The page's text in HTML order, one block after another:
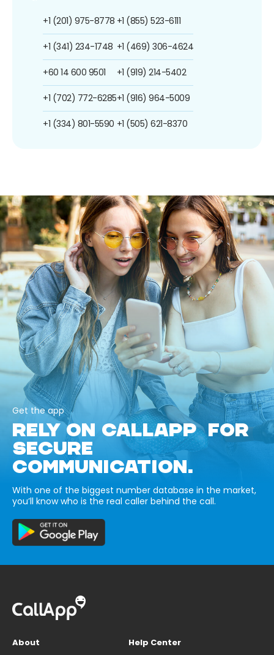
+1 (201) 975-8778
+1 (341) 234-1748
+60 14 600 9501
+1 (702) 772-6285
+1 (334) 801-5590
+1 (855) 523-6111
+1 (469) 306-4624
+1 (919) 214-5402
+1 (916) 964-5009
+1 (505) 621-8370
Get the app
RELY ON CALLAPP FOR
SECURE
COMMUNICATION.
With one of the biggest number database in the market,
you’ll know who is the real caller behind the call.
About
Help Center